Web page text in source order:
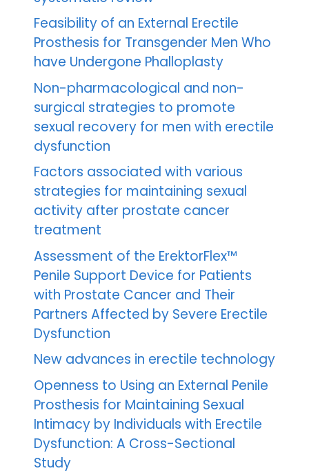
Feasibility of an External Erectile
Prosthesis for Transgender Men Who
have Undergone Phalloplasty
Non-pharmacological and non-
surgical strategies to promote
sexual recovery for men with erectile
dysfunction
Factors associated with various
strategies for maintaining sexual
activity after prostate cancer
treatment
Assessment of the ErektorFlex™
Penile Support Device for Patients
with Prostate Cancer and Their
Partners Affected by Severe Erectile
Dysfunction
New advances in erectile technology
Openness to Using an External Penile
Prosthesis for Maintaining Sexual
Intimacy by Individuals with Erectile
Dysfunction: A Cross-Sectional
Study